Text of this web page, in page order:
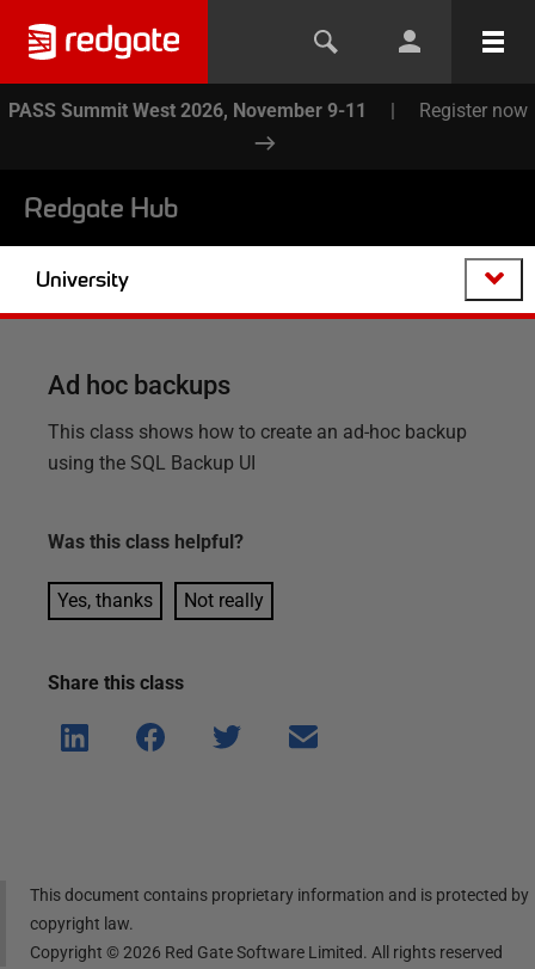
PASS Summit West 2026, November 9-11 | Register now
Redgate Hub
University
Ad hoc backups
This class shows how to create an ad-hoc backup
using the SQL Backup UI
Was this class helpful?
Yes, thanks Not really
Share this class
Shar
e on
Shar
e on
Shar
Shar
This document contains proprietary information and is protected by
copyright law.
Copyright ©2026 Red Gate Software Limited. All rights reserved